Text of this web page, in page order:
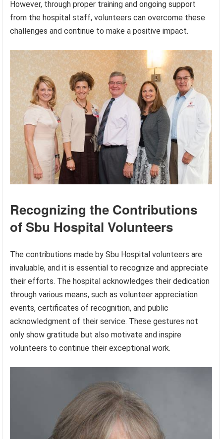
However, through proper training and ongoing support
from the hospital staff, volunteers can overcome these
challenges and continue to make a positive impact.
Recognizing the Contributions
of Sbu Hospital Volunteers
The contributions made by Sbu Hospital volunteers are
invaluable, and it is essential to recognize and appreciate
their efforts. The hospital acknowledges their dedication
through various means, such as volunteer appreciation
events, certificates of recognition, and public
acknowledgment of their service. These gestures not
only show gratitude but also motivate and inspire
volunteers to continue their exceptional work.